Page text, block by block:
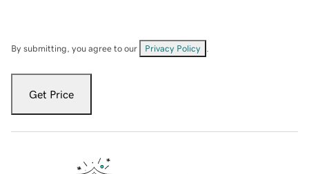
By submitting, you agree to our Privacy Policy
Get Price